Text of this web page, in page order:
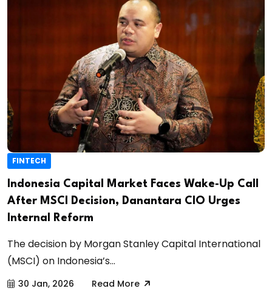
FINTECH
Indonesia Capital Market Faces Wake‑Up Call
After MSCI Decision, Danantara CIO Urges
Internal Reform
The decision by Morgan Stanley Capital International
(MSCI) on Indonesia’s...
30 Jan, 2026 Read More